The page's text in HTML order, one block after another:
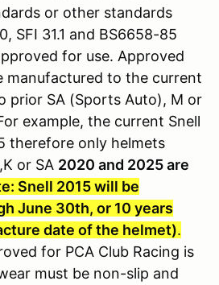
or other standards
SFI 31.1 and BS6658-85
for use. Approved
manufactured to the current
prior SA (Sports Auto), M or
example, the current Snell
therefore only helmets
or SA 2020 and 2025 are
Snell 2015 will be
June 30th, or 10 years
date of the helmet).
for PCA Club Racing is
must be non-slip and